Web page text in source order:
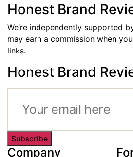
Honest Brand
We’re independently supported
may earn a commission when
links.
Honest Brand
Subscribe
Company